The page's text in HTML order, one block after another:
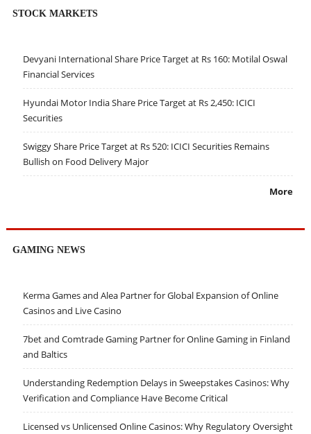
STOCK MARKETS
Devyani International Share Price Target at Rs 160: Motilal Oswal
Financial Services
Hyundai Motor India Share Price Target at Rs 2,450: ICICI
Securities
Swiggy Share Price Target at Rs 520: ICICI Securities Remains
Bullish on Food Delivery Major
More
GAMING NEWS
Kerma Games and Alea Partner for Global Expansion of Online
Casinos and Live Casino
7bet and Comtrade Gaming Partner for Online Gaming in Finland
and Baltics
Understanding Redemption Delays in Sweepstakes Casinos: Why
Verification and Compliance Have Become Critical
Licensed vs Unlicensed Online Casinos: Why Regulatory Oversight